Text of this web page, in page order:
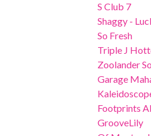
S Club 7
Shaggy -
So Fresh
Triple J
Zoolander
Garage
Footprints
GrooveLily